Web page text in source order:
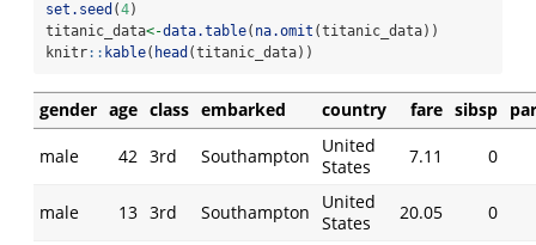
set.seed (4)
titanic_data<-data.table( na.omit (titanic_data))
knitr:: kable( head (titanic_data))
gender age class embarked country fare sibsp
male 42 3rd Southampton
United
States
7.11 0
male 13 3rd Southampton
United
States
20.05 0